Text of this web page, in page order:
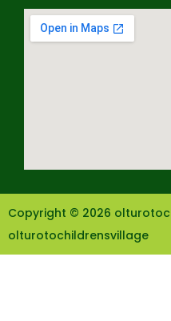
Copyright © 2026
olturotochildrensvillage